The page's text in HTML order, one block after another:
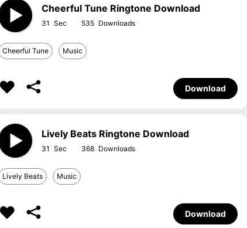
Cheerful Tune Ringtone Download
31 535
Cheerful Tune Music
Download
Lively Beats Ringtone Download
31 368
Lively Beats Music
Download